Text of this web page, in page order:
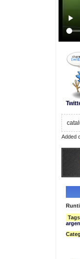
Added